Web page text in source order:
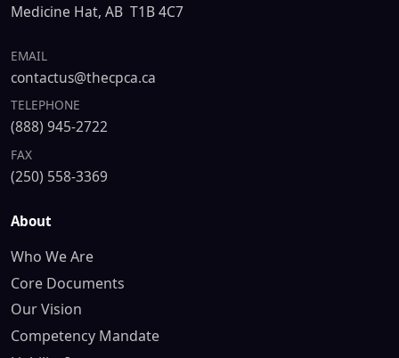
Medicine Hat, AB T1B 4C7
EMAIL
contactus@thecpca.ca
TELEPHONE
(888) 945-2722
FAX
(250) 558-3369
About
Who We Are
Core Documents
Our Vision
Competency Mandate